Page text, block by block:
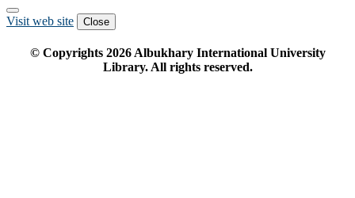
Visit web site Close
© Copyrights 2026Albukhary International University
Library. All rights reserved.